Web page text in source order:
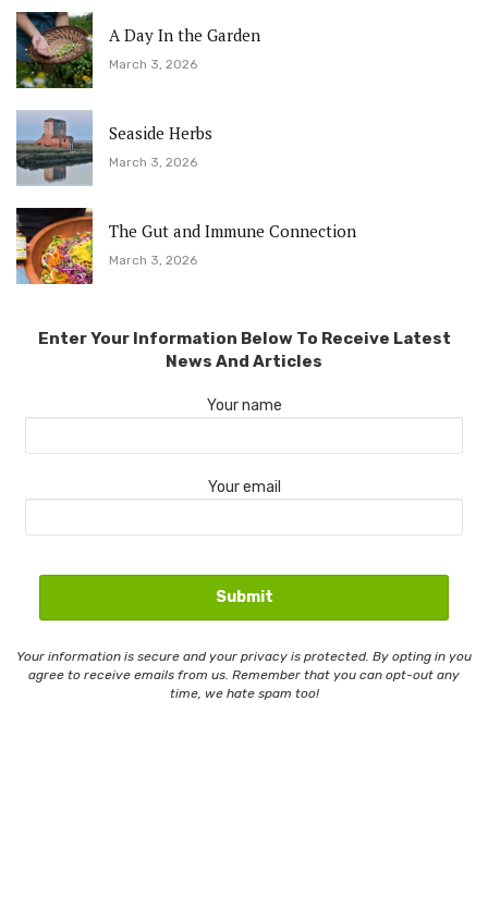
A Day In the Garden
March 3, 2026
Seaside Herbs
March 3, 2026
The Gut and Immune Connection
March 3, 2026
Enter Your Information Below To Receive Latest
News And Articles
Your name
Your email
Your information is secure and your privacy is protected. By opting in you
agree to receive emails from us. Remember that you can opt-out any
time, we hate spam too!